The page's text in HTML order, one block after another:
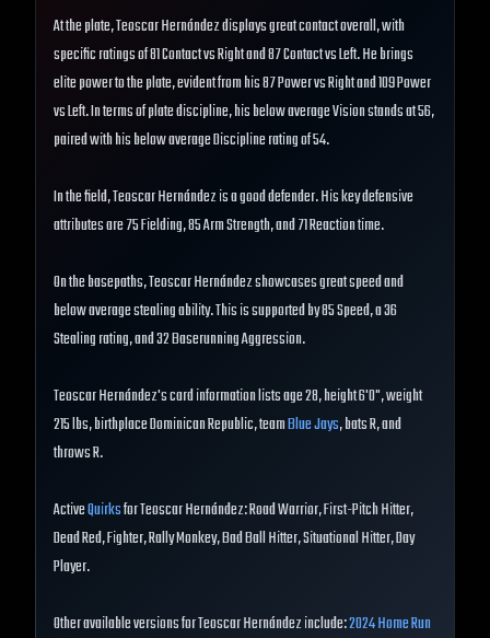
At the plate, Teoscar Hernández displays great contact overall, with
specific ratings of 81 Contact vs Right and 87 Contact vs Left. He brings
elite power to the plate, evident from his 87 Power vs Right and 109 Power
vs Left. In terms of plate discipline, his below average Vision stands at 56,
paired with his below average Discipline rating of 54.
In the field, Teoscar Hernández is a good defender. His key defensive
attributes are 75 Fielding, 85 Arm Strength, and 71 Reaction time.
On the basepaths, Teoscar Hernández showcases great speed and
below average stealing ability. This is supported by 85 Speed, a 36
Stealing rating, and 32 Baserunning Aggression.
Teoscar Hernández's card information lists age 28, height 6'0", weight
215 lbs, birthplace Dominican Republic, teamBlue Jays, bats R, and
throws R.
ActiveQuirksfor Teoscar Hernández: Road Warrior, First-Pitch Hitter,
Dead Red, Fighter, Rally Monkey, Bad Ball Hitter, Situational Hitter, Day
Player.
Other available versions for Teoscar Hernández include:2024 Home Run